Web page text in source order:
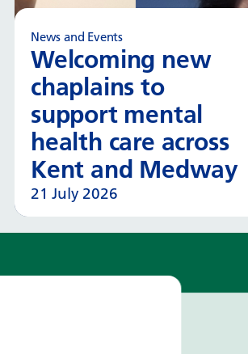
News and Events
Welcoming new
chaplains to
support mental
health care across
Kent and Medway
21 July 2026
Read more